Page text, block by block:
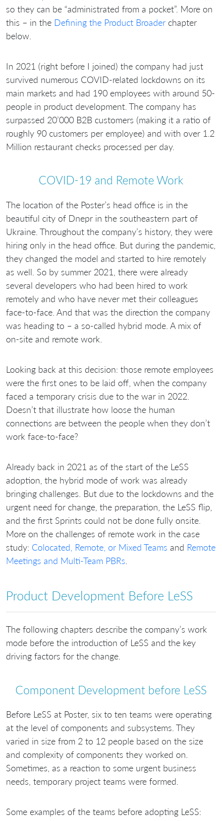
so they can be “administrated from a pocket”. More on
this – in the Defining the Product Broader chapter
below.
In 2021 (right before I joined) the company had just
survived numerous COVID-related lockdowns on its
main markets and had 190 employees with around 50-
people in product development. The company has
surpassed 20’000 B2B customers (making it a ratio of
roughly 90 customers per employee) and with over 1.2
Million restaurant checks processed per day.
COVID-19 and Remote Work
The location of the Poster’s head office is in the
beautiful city of Dnepr in the southeastern part of
Ukraine. Throughout the company’s history, they were
hiring only in the head office. But during the pandemic,
they changed the model and started to hire remotely
as well. So by summer 2021, there were already
several developers who had been hired to work
remotely and who have never met their colleagues
face-to-face. And that was the direction the company
was heading to – a so-called hybrid mode. A mix of
on-site and remote work.
Looking back at this decision: those remote employees
were the first ones to be laid off, when the company
faced a temporary crisis due to the war in 2022.
Doesn’t that illustrate how loose the human
connections are between the people when they don’t
work face-to-face?
Already back in 2021 as of the start of the LeSS
adoption, the hybrid mode of work was already
bringing challenges. But due to the lockdowns and the
urgent need for change, the preparation, the LeSS flip,
and the first Sprints could not be done fully onsite.
More on the challenges of remote work in the case
study: Colocated, Remote, or Mixed Teams and Remote
Meetings and Multi-Team PBRs
Product Development Before LeSS
The following chapters describe the company’s work
mode before the introduction of LeSS and the key
driving factors for the change.
Component Development before LeSS
Before LeSS at Poster, six to ten teams were operating
at the level of components and subsystems. They
varied in size from 2 to 12 people based on the size
and complexity of components they worked on.
Sometimes, as a reaction to some urgent business
needs, temporary project teams were formed.
Some examples of the teams before adopting LeSS: